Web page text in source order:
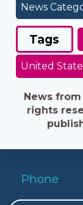
News
Tags
United
News from
rights
Phone